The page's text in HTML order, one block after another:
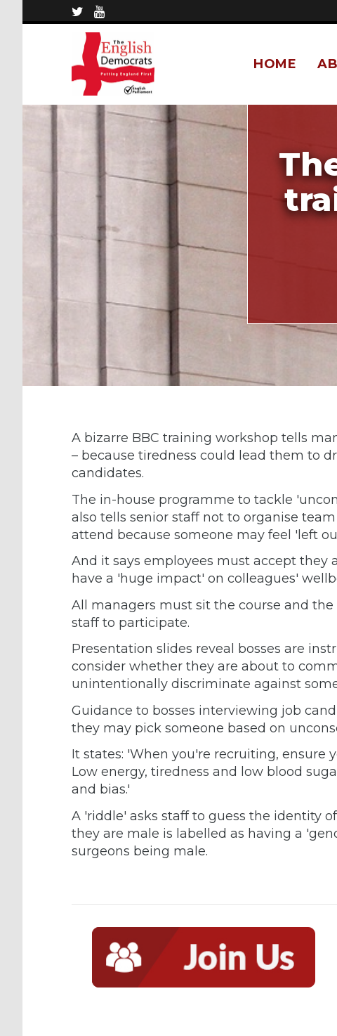
HOME
A bizarre BBC training workshop tells
– because tiredness could lead them to
candidates.
The in-house programme to tackle
also tells senior staff not to organise
attend because someone may feel 'left
And it says employees must accept
have a 'huge impact' on colleagues'
All managers must sit the course and
staff to participate.
Presentation slides reveal bosses are
consider whether they are about to
unintentionally discriminate against
Guidance to bosses interviewing job
they may pick someone based on
It states: 'When you're recruiting, ensure
Low energy, tiredness and low blood
and bias.'
A 'riddle' asks staff to guess the identity
they are male is labelled as having a
surgeons being male.